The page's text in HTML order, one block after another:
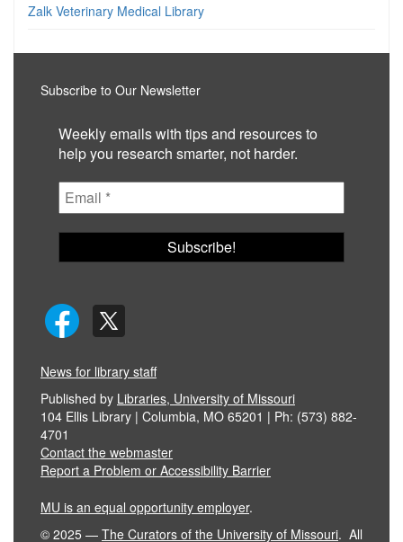
Zalk Veterinary Medical Library
Subscribe to Our Newsletter
Weekly emails with tips and resources to
help you research smarter, not harder.
News for library staff
Published by Libraries, University of Missouri
104 Ellis Library | Columbia, MO 65201 | Ph: (573) 882-
4701
Contact the webmaster
Report a Problem or Accessibility Barrier
MU is an equal opportunity employer.
© 2025 — The Curators of the University of Missouri. All